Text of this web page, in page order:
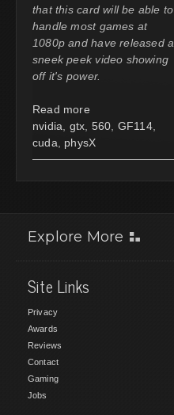
that this card will be able to
handle most games at
1080p and have released a
sneek peek video showing
off it's power.
Read more
nvidia
gtx 560 GF114,
cuda
physX
Explore More
Site Links
Privacy
Awards
Reviews
Contact
Gaming
Jobs